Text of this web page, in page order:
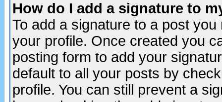
How do I add a signature to
To add a signature to a post
your profile. Once created you
posting form to add your
default to all your posts by
profile. You can still prevent a